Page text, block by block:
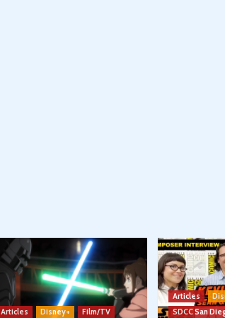
Articles Disney+ Film/TV
Articles
SDCC San